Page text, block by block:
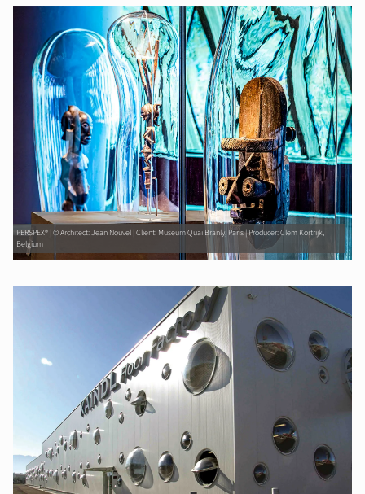
PERSPEX® | © Architect: Jean Nouvel | Client: Museum Quai Branly, Paris | Producer: Clem Kortrijk,
Belgium